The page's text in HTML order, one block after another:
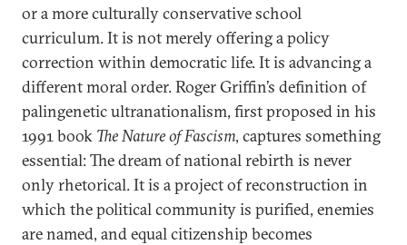
or a more culturally conservative school
curriculum. It is not merely offering a policy
correction within democratic life. It is advancing a
different moral order. Roger Griffin’s definition of
palingenetic ultranationalism, first proposed in his
1991 book The Nature of Fascism, captures something
essential: The dream of national rebirth is never
only rhetorical. It is a project of reconstruction in
which the political community is purified, enemies
are named, and equal citizenship becomes